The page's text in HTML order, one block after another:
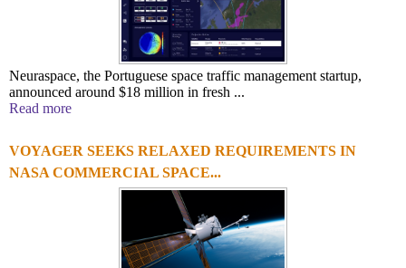
Neuraspace, the Portuguese space traffic management startup,
announced around $18 million in fresh ...
Read more
VOYAGER SEEKS RELAXED REQUIREMENTS IN
NASA COMMERCIAL SPACE...